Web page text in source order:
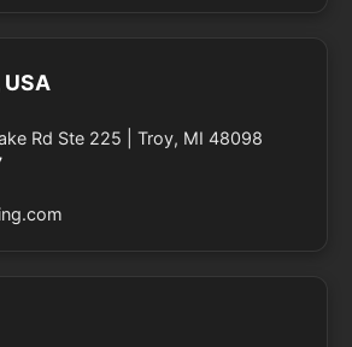
Rd Ste 225 | Troy, MI 48098